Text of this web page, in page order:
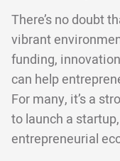
There’s no doubt
vibrant
funding,
can help
For many, it’s a
to launch a
entrepreneurial